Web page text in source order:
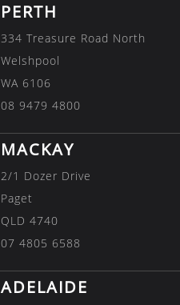
PERTH
334 Treasure Road North
Welshpool
WA 6106
08 9479 4800
MACKAY
2/1 Dozer Drive
Paget
QLD 4740
07 4805 6588
ADELAIDE